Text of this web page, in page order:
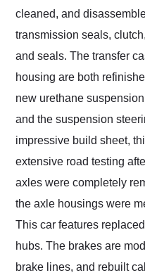
cleaned, and
transmission seals,
and seals. The transfer
housing are both
new urethane
and the suspension
impressive build sheet,
extensive road testing
axles were completely
the axle housings were
This car features
hubs. The brakes are
brake lines, and rebuilt